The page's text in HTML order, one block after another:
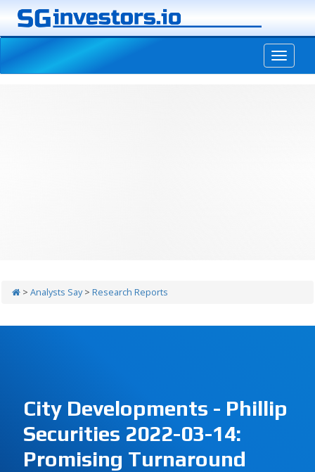
> Analysts Say> Research Reports
City Developments - Phillip
Securities 2022-03-14:
Promising Turnaround